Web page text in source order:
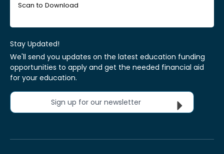
Scan to Download
Stay Updated!
We'll send you updates on the latest education funding
opportunities to apply and get the needed financial aid
for your education.
Sign up for our newsletter